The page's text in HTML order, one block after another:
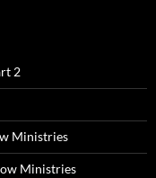
2
Ministries
Ministries